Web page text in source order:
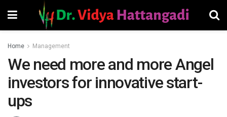
Home Management
We need more and more Angel
investors for innovative start-
ups